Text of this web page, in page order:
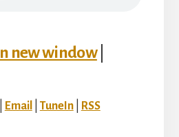
new window|
Email TuneIn| RSS